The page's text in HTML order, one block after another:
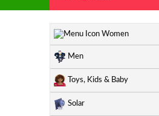
Women
Men
Toys, Kids & Baby
Solar